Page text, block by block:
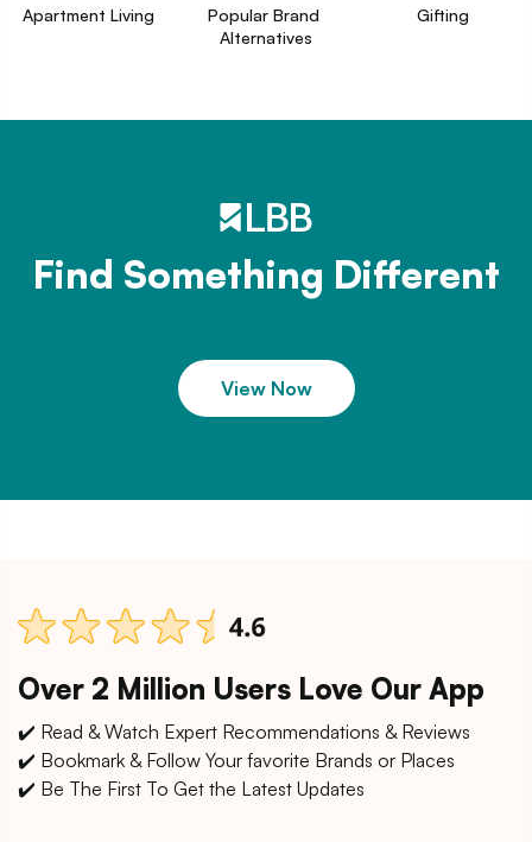
Apartment Living
Popular Brand
Alternatives
Gifting
Find Something Different
View Now
Over 2 Million Users Love Our App
✔️ Read & Watch Expert Recommendations & Reviews
✔️ Bookmark & Follow Your favorite Brands or Places
✔️ Be The First To Get the Latest Updates